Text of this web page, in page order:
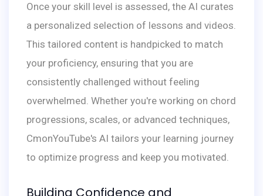
Once your skill level is assessed, the AI curates
a personalized selection of lessons and videos.
This tailored content is handpicked to match
your proficiency, ensuring that you are
consistently challenged without feeling
overwhelmed. Whether you're working on chord
progressions, scales, or advanced techniques,
CmonYouTube's AI tailors your learning journey
to optimize progress and keep you motivated.
Building Confidence and